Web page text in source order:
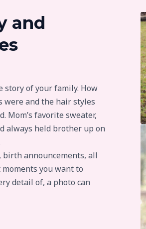
and
story of your family. How
were and the hair styles
Mom’s favorite sweater,
always held brother up on
birth announcements, all
you want to
detail of, a photo can